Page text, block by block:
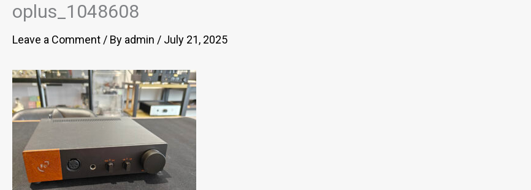
oplus_1048608
Leave a Comment / By admin / July 21, 2025